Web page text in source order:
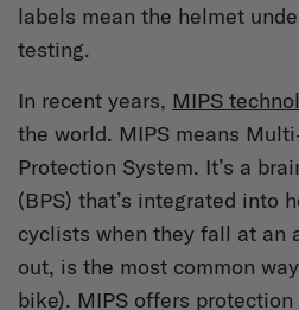
labels mean the helmet
testing.
In recent years, MIPS
the world. MIPS means
Protection System. It’s a
(BPS) that’s integrated into
cyclists when they fall at an
out, is the most common
bike). MIPS offers